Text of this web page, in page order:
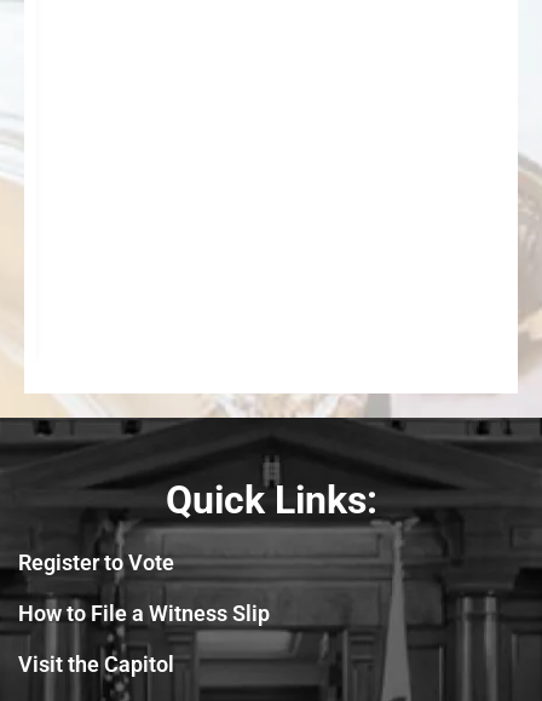
Quick Links:
Register to Vote
How to File a Witness Slip
Visit the Capitol